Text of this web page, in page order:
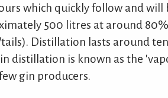
which quickly follow and
500 litres at around
Distillation lasts around
distillation is known as the
gin producers.